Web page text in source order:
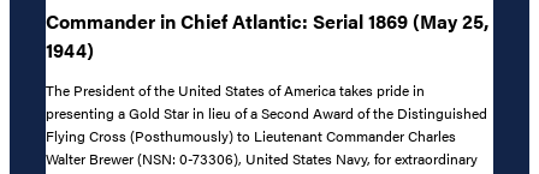
Commander in Chief Atlantic: Serial 1869 (May 25,
1944)
The President of the United States of America takes pride in
presenting a Gold Star in lieu of a Second Award of the Distinguished
Flying Cross (Posthumously) to Lieutenant Commander Charles
Walter Brewer (NSN: 0-73306), United States Navy, for extraordinary